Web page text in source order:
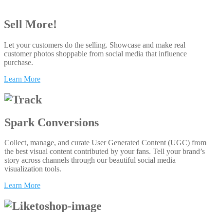
Sell More!
Let your customers do the selling. Showcase and make real
customer photos shoppable from social media that influence
purchase.
Learn More
Spark Conversions
Collect, manage, and curate User Generated Content (UGC) from
the best visual content contributed by your fans. Tell your brand’s
story across channels through our beautiful social media
visualization tools.
Learn More